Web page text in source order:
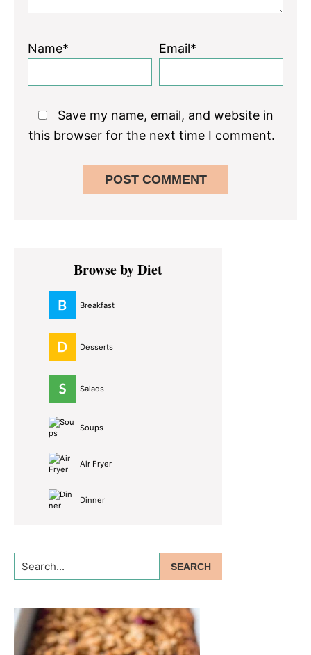
Name* Email*
Save my name, email, and website in
this browser for the next time I comment.
Primary
SidebarBrowse by Diet
Breakfast
Desserts
Salads
Soups
Air Fryer
Dinner
Search...